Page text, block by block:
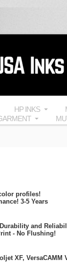
HP INKS
profiles!
3-5 Years
and
- No Flushing!
XF, VersaCAMM